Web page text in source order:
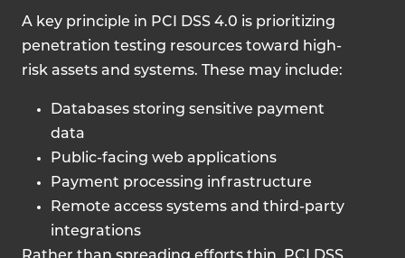
A key principle in PCI DSS 4.0 is prioritizing
penetration testing resources toward high-
risk assets and systems. These may include:
Databases storing sensitive payment
data
Public-facing web applications
Payment processing infrastructure
Remote access systems and third-party
integrations